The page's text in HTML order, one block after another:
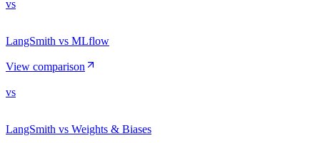
vs
LangSmith vs MLflow
View comparison
vs
LangSmith vs Weights & Biases